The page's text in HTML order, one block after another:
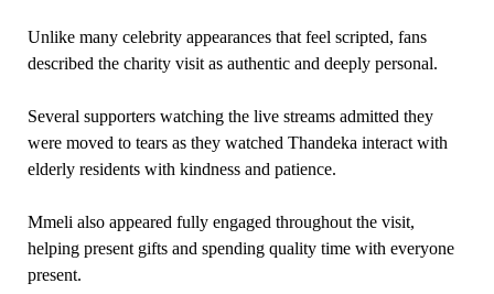
Unlike many celebrity appearances that feel scripted, fans
described the charity visit as authentic and deeply personal.
Several supporters watching the live streams admitted they
were moved to tears as they watched Thandeka interact with
elderly residents with kindness and patience.
Mmeli also appeared fully engaged throughout the visit,
helping present gifts and spending quality time with everyone
present.